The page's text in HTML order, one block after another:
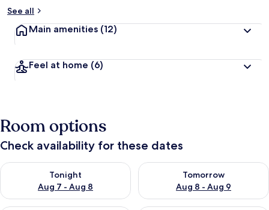
See all
Main amenities (12)
Feel at home (6)
Room options
Check availability for these dates
Tonight
Aug 7 - Aug 8
Check availability for tonight Aug 7 - Aug 8
Tomorrow
Aug 8 - Aug 9
Check availability for